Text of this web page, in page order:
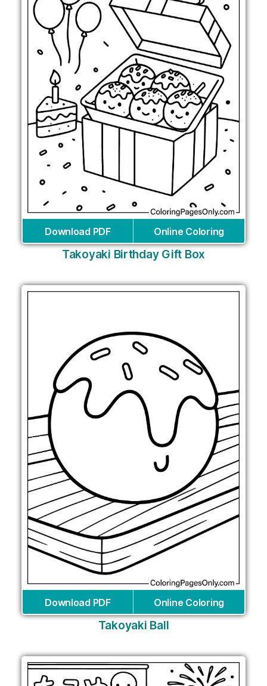
Download PDF Online Coloring
Takoyaki Birthday Gift Box
Download PDF Online Coloring
Takoyaki Ball